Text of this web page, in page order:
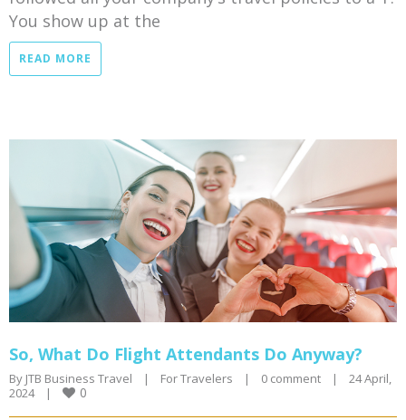
You show up at the
READ MORE
So, What Do Flight Attendants Do Anyway?
By JTB Business Travel | For Travelers | 0 comment |
24 April,
2024
| 0